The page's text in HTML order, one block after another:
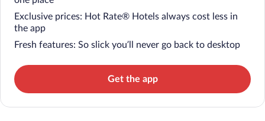
Exclusive prices: Hot Rate® Hotels always cost less in
the app
Fresh features: So slick you’ll never go back to desktop
Get the app